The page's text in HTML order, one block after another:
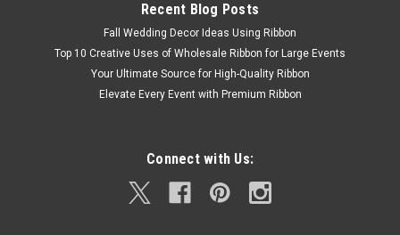
Recent Blog Posts
Fall Wedding Decor Ideas Using Ribbon
Top 10 Creative Uses of Wholesale Ribbon for Large Events
Your Ultimate Source for High-Quality Ribbon
Elevate Every Event with Premium Ribbon
Connect with Us: